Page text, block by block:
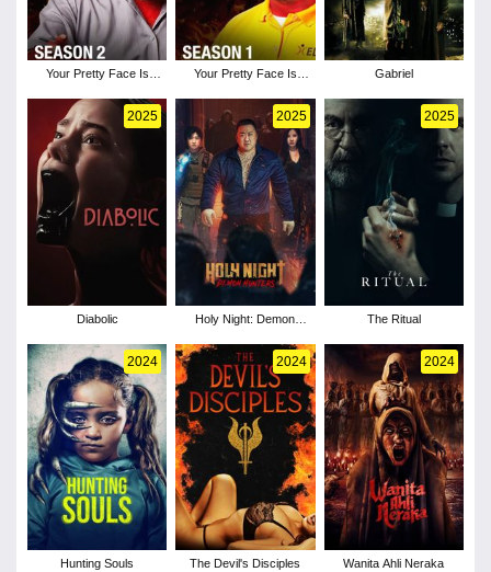
Your Pretty Face Is
Your Pretty Face Is
Gabriel
2025
Diabolic
2025
Holy Night: Demon
2025
The Ritual
2024
Hunting Souls
2024
The Devil's Disciples
2024
Wanita Ahli Neraka